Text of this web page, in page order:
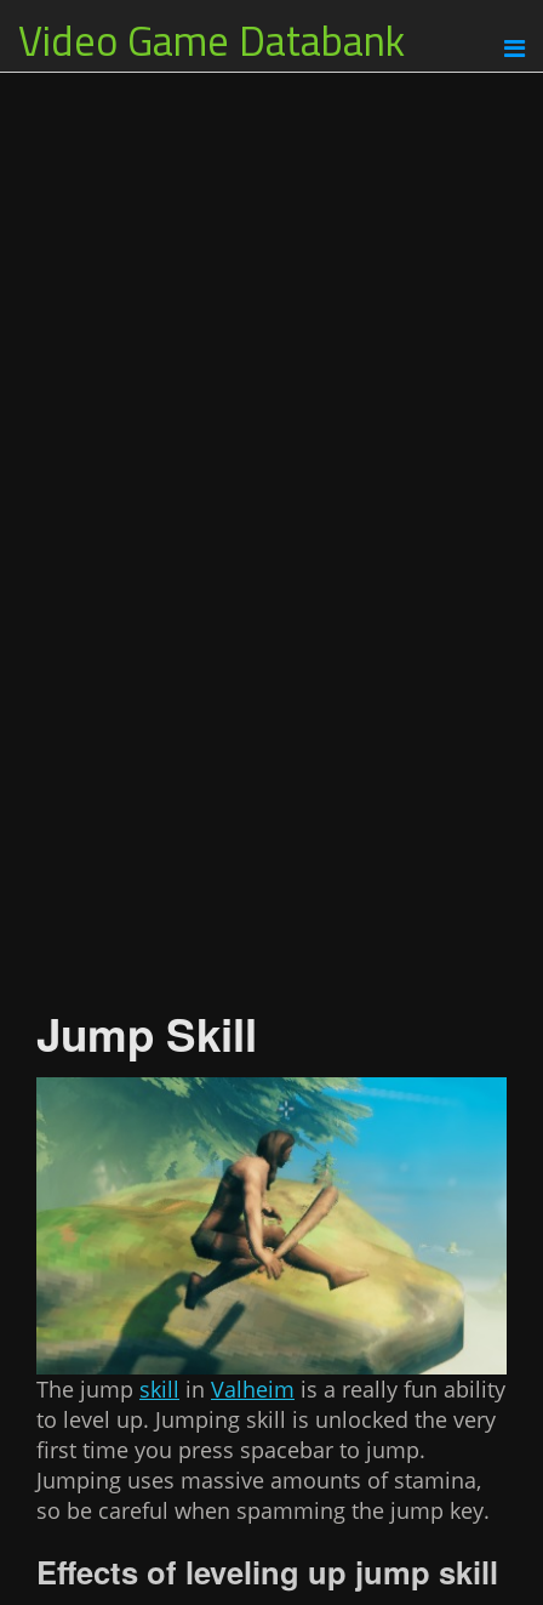
Video Game Databank
Jump Skill
The jump skill in Valheim is a really fun ability
to level up. Jumping skill is unlocked the very
first time you press spacebar to jump.
Jumping uses massive amounts of stamina,
so be careful when spamming the jump key.
Effects of leveling up jump skill